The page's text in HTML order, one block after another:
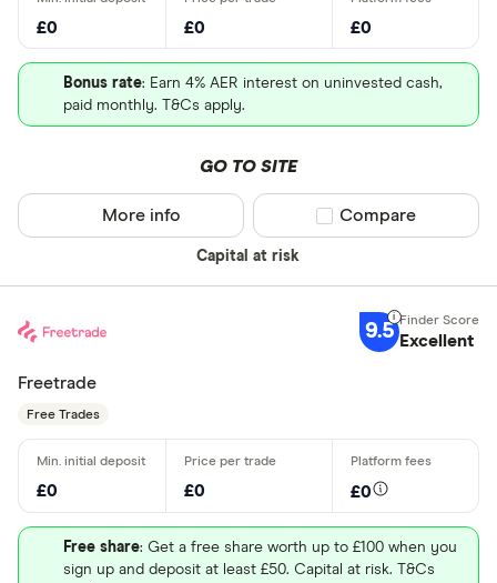
£0 £0 £0
Bonus rate: Earn 4% AER interest on uninvested cash,
paid monthly. T&Cs apply.
GO TO SITE
Capital at risk
More info Compare product
Compare
9.5 Excellent
Freetrade
Free Trades
£0 £0 £0
Free share: Get a free share worth up to £100 when you
sign up and deposit at least £50. Capital at risk. T&Cs